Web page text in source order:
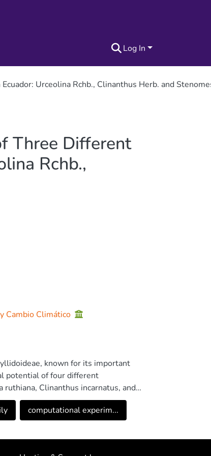
Log In
Urceolina Rchb., Clinanthus Herb. and
Three Different
Rchb.,
Cambio Climático
known for its important
potential of four different
Clinanthus incarnatus, and
of these species using GC-MS.
the highest amounts of
potential of these three
computational experim...